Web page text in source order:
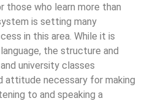
those who learn more than
is setting many
in this area. While it is
the structure and
university classes
necessary for making
to and speaking a